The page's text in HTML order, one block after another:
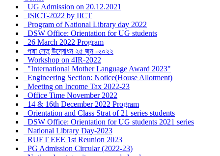
UG Admission on 20.12.2021
ISICT-2022 by IICT
Program of National Library day 2022
DSW Office: Orientation for UG students
26 March 2022 Program
পদ্মা সেতু উদ্বোধন ২৫ জুন -২০২২
Workshop on 4IR-2022
"International Mother Language Award 2023"
Engineering Section: Notice(House Allotment)
Meeting on Income Tax 2022-23
Office Time November 2022
14 & 16th December 2022 Program
Orientation and Class Strat of 21 series students
DSW Office: Orientation for UG students 2021 series
National Library Day-2023
RUET EEE 1st Reunion 2023
PG Admission Circular (2022-23)